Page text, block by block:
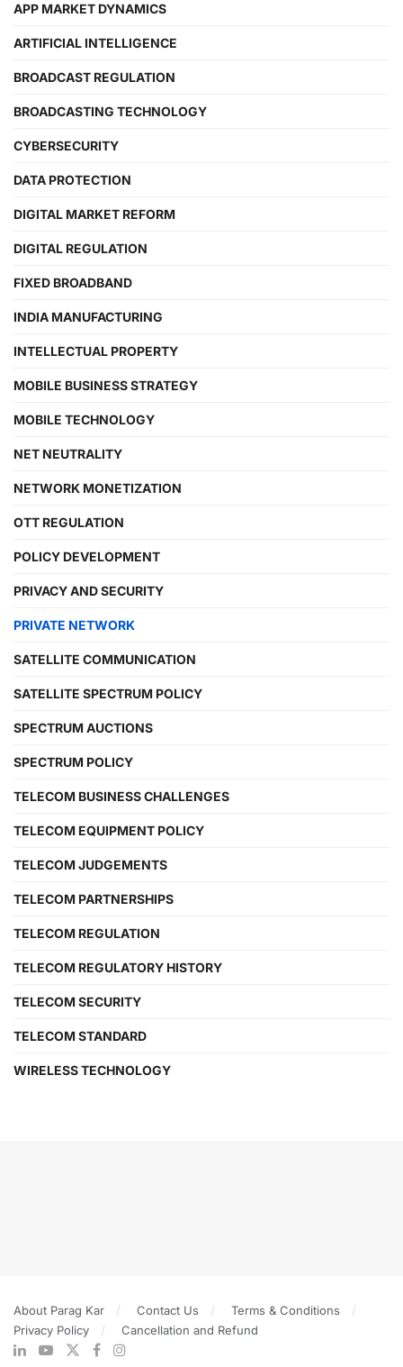
APP MARKET DYNAMICS
ARTIFICIAL INTELLIGENCE
BROADCAST REGULATION
BROADCASTING TECHNOLOGY
CYBERSECURITY
DATA PROTECTION
DIGITAL MARKET REFORM
DIGITAL REGULATION
FIXED BROADBAND
INDIA MANUFACTURING
INTELLECTUAL PROPERTY
MOBILE BUSINESS STRATEGY
MOBILE TECHNOLOGY
NET NEUTRALITY
NETWORK MONETIZATION
OTT REGULATION
POLICY DEVELOPMENT
PRIVACY AND SECURITY
PRIVATE NETWORK
SATELLITE COMMUNICATION
SATELLITE SPECTRUM POLICY
SPECTRUM AUCTIONS
SPECTRUM POLICY
TELECOM BUSINESS CHALLENGES
TELECOM EQUIPMENT POLICY
TELECOM JUDGEMENTS
TELECOM PARTNERSHIPS
TELECOM REGULATION
TELECOM REGULATORY HISTORY
TELECOM SECURITY
TELECOM STANDARD
WIRELESS TECHNOLOGY
About Parag Kar Contact Us
Terms & Conditions
Privacy Policy
Cancellation and Refund